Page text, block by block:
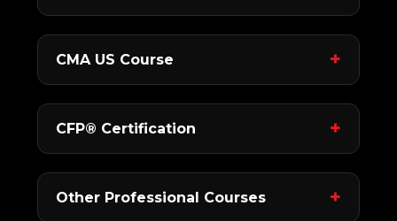
CMA US Course
CFP® Certification
Other Professional Courses